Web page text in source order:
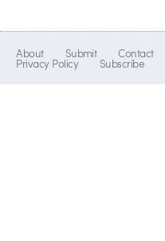
About Submit Contact
Privacy Policy Subscribe